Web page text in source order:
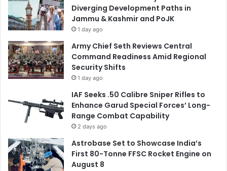
Diverging Development Paths in
Jammu & Kashmir and PoJK
1 day ago
Army Chief Seth Reviews Central
Command Readiness Amid Regional
Security Shifts
1 day ago
IAF Seeks .50 Calibre Sniper Rifles to
Enhance Garud Special Forces’ Long-
Range Combat Capability
2 days ago
Astrobase Set to Showcase India’s
First 80-Tonne FFSC Rocket Engine on
August 8